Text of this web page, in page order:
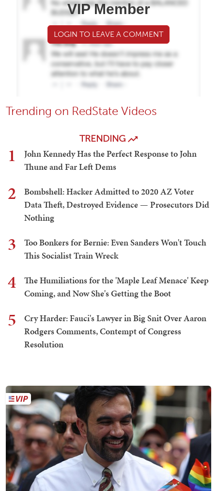
VIP Member
LOGIN TO LEAVE A COMMENT
Trending on RedState Videos
TRENDING
1
John Kennedy Has the Perfect Response to John
Thune and Far Left Dems
2
Bombshell: Hacker Admitted to 2020 AZ Voter
Data Theft, Destroyed Evidence — Prosecutors Did
Nothing
3
Too Bonkers for Bernie: Even Sanders Won't Touch
This Socialist Train Wreck
4
The Humiliations for the 'Maple Leaf Menace' Keep
Coming, and Now She's Getting the Boot
5
Cry Harder: Fauci's Lawyer in Big Snit Over Aaron
Rodgers Comments, Contempt of Congress
Resolution